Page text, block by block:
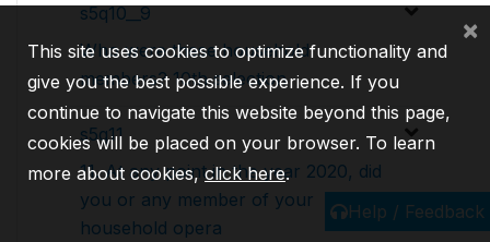
s5q10__9
Who were these household
members? 10th selection
s5q11
11. At any point in the year 2020, did
you or any member of your
household opera
Help / Feedback
This site uses cookies to optimize functionality and
give you the best possible experience. If you
continue to navigate this website beyond this page,
cookies will be placed on your browser. To learn
more about cookies,click here.
×